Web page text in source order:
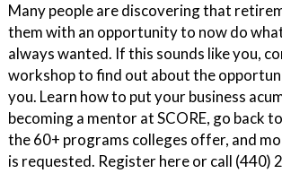
Many people are discovering that
them with an opportunity to now do
always wanted. If this sounds like you,
workshop to find out about the
you. Learn how to put your business
becoming a mentor at SCORE, go back
the 60+ programs colleges offer, and
is requested. Register here or call (440)